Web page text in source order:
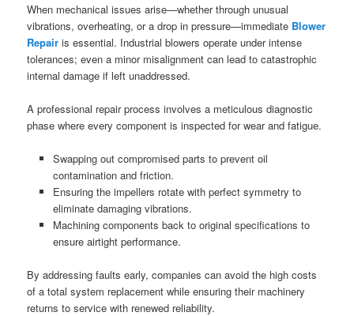
When mechanical issues arise—whether through unusual
vibrations, overheating, or a drop in pressure—immediate Blower
Repair is essential. Industrial blowers operate under intense
tolerances; even a minor misalignment can lead to catastrophic
internal damage if left unaddressed.
A professional repair process involves a meticulous diagnostic
phase where every component is inspected for wear and fatigue.
Swapping out compromised parts to prevent oil
contamination and friction.
Ensuring the impellers rotate with perfect symmetry to
eliminate damaging vibrations.
Machining components back to original specifications to
ensure airtight performance.
By addressing faults early, companies can avoid the high costs
of a total system replacement while ensuring their machinery
returns to service with renewed reliability.